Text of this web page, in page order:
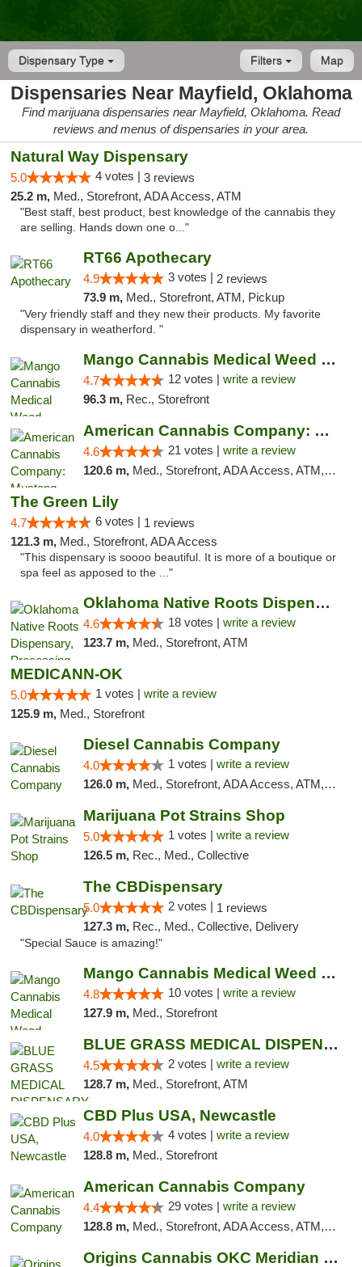
Dispensary Type Map
Filters
Dispensaries Near Mayfield, Oklahoma
Find marijuana dispensaries near Mayfield, Oklahoma. Read
reviews and menus of dispensaries in your area.
Natural Way Dispensary
5.0 4 votes | 3 reviews
25.2 m, Med., Storefront, ADA Access, ATM
"Best staff, best product, best knowledge of the cannabis they
are selling. Hands down one o..."
RT66 Apothecary
4.9 3 votes | 2 reviews
73.9 m, Med., Storefront, ATM, Pickup
"Very friendly staff and they new their products. My favorite
dispensary in weatherford. "
Mango Cannabis Medical Weed Dispensary Lawton
4.7 12 votes | write a review
96.3 m, Rec., Storefront
American Cannabis Company: Mustang
4.6 21 votes | write a review
120.6 m, Med., Storefront, ADA Access, ATM, Debit Card, Pickup
The Green Lily
4.7 6 votes | 1 reviews
121.3 m, Med., Storefront, ADA Access
"This dispensary is soooo beautiful. It is more of a boutique or
spa feel as apposed to the ..."
Oklahoma Native Roots Dispensary, Processi...
4.6 18 votes | write a review
123.7 m, Med., Storefront, ATM
MEDICANN-OK
5.0 1 votes | write a review
125.9 m, Med., Storefront
Diesel Cannabis Company
4.0 1 votes | write a review
126.0 m, Med., Storefront, ADA Access, ATM, Debit Card, Pickup
Marijuana Pot Strains Shop
5.0 1 votes | write a review
126.5 m, Rec., Med., Collective
The CBDispensary
5.0 2 votes | 1 reviews
127.3 m, Rec., Med., Collective, Delivery
"Special Sauce is amazing!"
Mango Cannabis Medical Weed Dispensary NW ...
4.8 10 votes | write a review
127.9 m, Med., Storefront
BLUE GRASS MEDICAL DISPENSARY
4.5 2 votes | write a review
128.7 m, Med., Storefront, ATM
CBD Plus USA, Newcastle
4.0 4 votes | write a review
128.8 m, Med., Storefront
American Cannabis Company
4.4 29 votes | write a review
128.8 m, Med., Storefront, ADA Access, ATM, Debit Card, Delivery, Pickup
Origins Cannabis OKC Meridian Marijuana Shop